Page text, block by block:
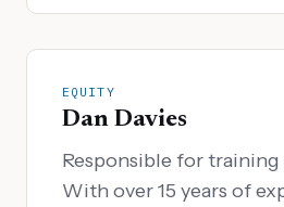
EQUITY
Dan Davies
Responsible for
With over 15 years of